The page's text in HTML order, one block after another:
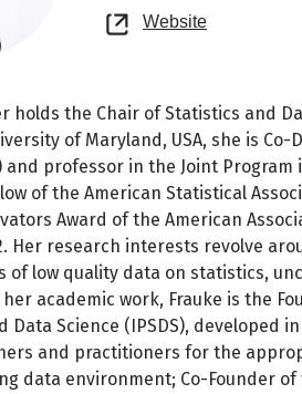
Website
new
holds the Chair of Statistics and
of Maryland, USA, she is
and professor in the Joint Program
of the American Statistical
Award of the American
Her research interests revolve
of low quality data on statistics,
academic work, Frauke is the
Data Science (IPSDS), developed
and practitioners for the
data environment; Co-Founder